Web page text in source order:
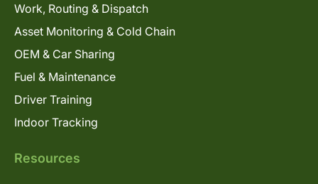
Work, Routing & Dispatch
Asset Monitoring & Cold Chain
OEM & Car Sharing
Fuel & Maintenance
Driver Training
Indoor Tracking
Resources